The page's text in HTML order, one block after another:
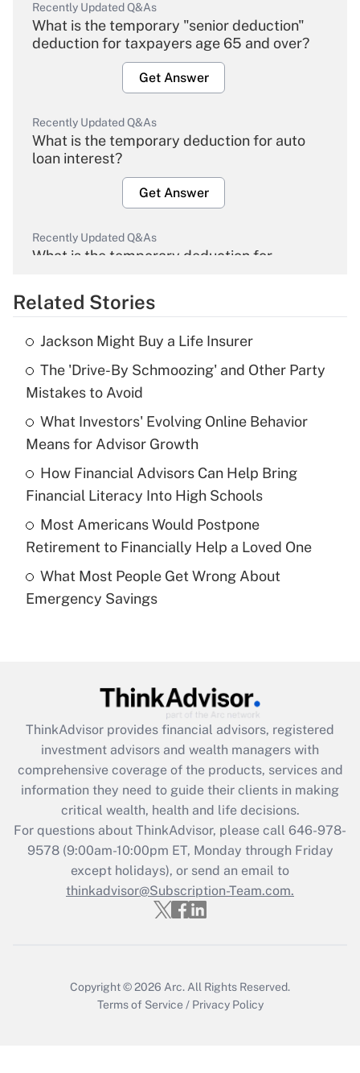
Recently Updated Q&As
What is the temporary "senior deduction"
deduction for taxpayers age 65 and over?
Get Answer
Recently Updated Q&As
What is the temporary deduction for auto
loan interest?
Get Answer
Recently Updated Q&As
What is the temporary deduction for
Get Answer
Recently Updated Q&As
What is the temporary deduction for tip
income?
Get Answer
Recently Updated Q&As
What is a high deductible health plan for
purposes of an HSA?
Get Answer
Recently Updated Q&As
Are remote workers eligible for leave
What is the CARES Act employee
retention tax credit that was available
during 2020 and 2021?
Get Answer
Recently Updated Q&As
Who must file a return?
Get Answer
Related Stories
Jackson Might Buy a Life Insurer
The 'Drive-By Schmoozing' and Other Party
Mistakes to Avoid
What Investors' Evolving Online Behavior
Means for Advisor Growth
How Financial Advisors Can Help Bring
Financial Literacy Into High Schools
Most Americans Would Postpone
Retirement to Financially Help a Loved One
What Most People Get Wrong About
Emergency Savings
ThinkAdvisor provides financial advisors, registered
investment advisors and wealth managers with
comprehensive coverage of the products, services and
information they need to guide their clients in making
critical wealth, health and life decisions.
For questions about ThinkAdvisor, please call 646-978-
9578(9:00am-10:00pm ET, Monday through Friday
except holidays), or send an email to
thinkadvisor@Subscription-Team.com.
Copyright © 2026 Arc. All Rights Reserved.
Terms of Service / Privacy Policy